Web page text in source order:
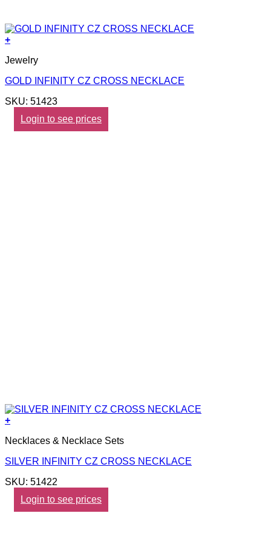
+
Jewelry
GOLD INFINITY CZ CROSS NECKLACE
SKU: 51423
Login to see prices
+
Necklaces & Necklace Sets
SILVER INFINITY CZ CROSS NECKLACE
SKU: 51422
Login to see prices